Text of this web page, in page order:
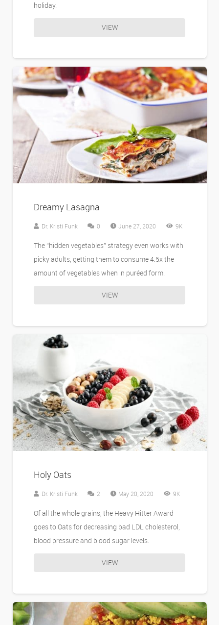
holiday.
VIEW
Dreamy Lasagna
Dr. Kristi Funk 0 June 27, 2020 9K
The “hidden vegetables” strategy even works with
picky adults, getting them to consume 4.5x the
amount of vegetables when in puréed form.
VIEW
Holy Oats
Dr. Kristi Funk 2 CommentsMay 20, 2020 9K
Of all the whole grains, the Heavy Hitter Award
goes to Oats for decreasing bad LDL cholesterol,
blood pressure and blood sugar levels.
VIEW